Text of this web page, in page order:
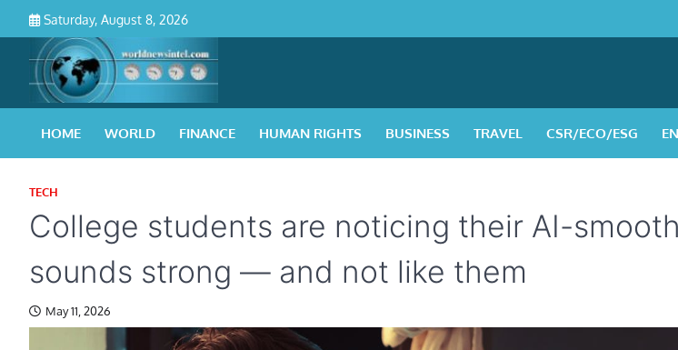
content
Saturday, August 8, 2026
HOME WORLD FINANCE HUMAN RIGHTS BUSINESS TRAVEL CSR/ECO/ESG
TECH
College students are noticing their AI-
sounds strong — and not like them
May 11, 2026